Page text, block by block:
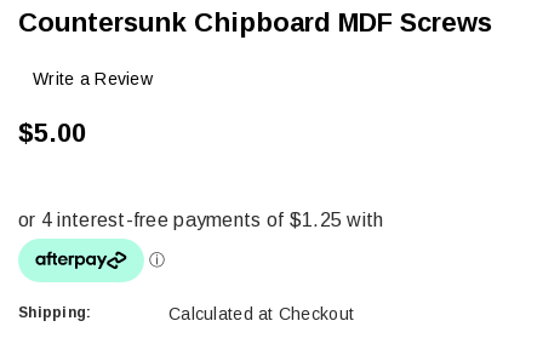
Countersunk Chipboard MDF Screws
Write a Review
$5.00
Shipping: Calculated at Checkout